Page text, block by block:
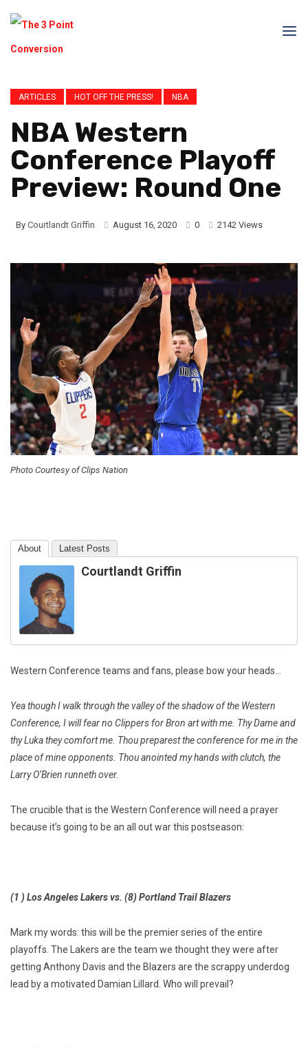
ARTICLES HOT OFF THE PRESS! NBA
NBA Western
Conference Playoff
Preview: Round One
By Courtlandt Griffin August 16, 2020 0 2142 Views
Photo Courtesy of Clips Nation
About Latest Posts
Courtlandt Griffin
Western Conference teams and fans, please bow your heads…
Yea though I walk through the valley of the shadow of the Western
Conference, I will fear no Clippers for Bron art with me. Thy Dame and
thy Luka they comfort me. Thou preparest the conference for me in the
place of mine opponents. Thou anointed my hands with clutch, the
Larry O’Brien runneth over.
The crucible that is the Western Conference will need a prayer
because it’s going to be an all out war this postseason:
(1 ) Los Angeles Lakers vs. (8) Portland Trail Blazers
Mark my words: this will be the premier series of the entire
playoffs. The Lakers are the team we thought they were after
getting Anthony Davis and the Blazers are the scrappy underdog
lead by a motivated Damian Lillard. Who will prevail?